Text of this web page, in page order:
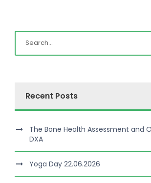
Recent Posts
The Bone Health Assessment and
DXA
Yoga Day 22.06.2026